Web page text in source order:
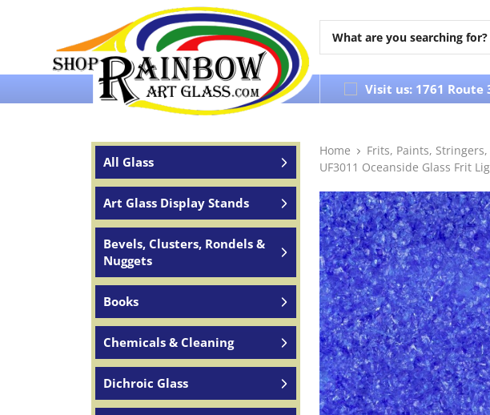
Over 65 years of service to the world Visit us: 1761 Route
All Glass
Art Glass Display Stands
Bevels, Clusters, Rondels &
Nuggets
Books
Chemicals & Cleaning
Dichroic Glass
Home Frits, Paints,
UF3011 Oceanside Glass Frit